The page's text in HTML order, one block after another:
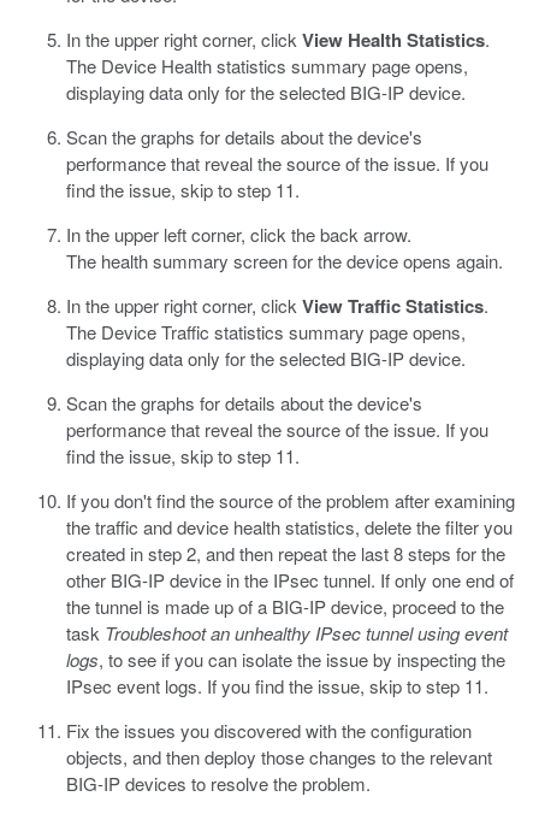
In the upper right corner, click View Health Statistics.
The Device Health statistics summary page opens,
displaying data only for the selected BIG-IP device.
Scan the graphs for details about the device's
performance that reveal the source of the issue. If you
find the issue, skip to step 11.
In the upper left corner, click the back arrow.
The health summary screen for the device opens again.
In the upper right corner, click View Traffic Statistics.
The Device Traffic statistics summary page opens,
displaying data only for the selected BIG-IP device.
Scan the graphs for details about the device's
performance that reveal the source of the issue. If you
find the issue, skip to step 11.
If you don't find the source of the problem after examining
the traffic and device health statistics, delete the filter you
created in step 2, and then repeat the last 8 steps for the
other BIG-IP device in the IPsec tunnel. If only one end of
the tunnel is made up of a BIG-IP device, proceed to the
task Troubleshoot an unhealthy IPsec tunnel using event
logs, to see if you can isolate the issue by inspecting the
IPsec event logs. If you find the issue, skip to step 11.
Fix the issues you discovered with the configuration
objects, and then deploy those changes to the relevant
BIG-IP devices to resolve the problem.